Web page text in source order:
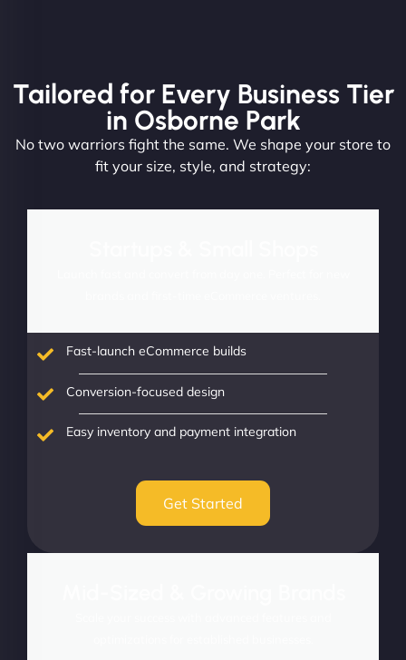
Tailored for Every Business Tier
in Osborne Park
No two warriors fight the same. We shape your store to
fit your size, style, and strategy:
Fast-launch eCommerce builds
Conversion-focused design
Easy inventory and payment integration
Get Started